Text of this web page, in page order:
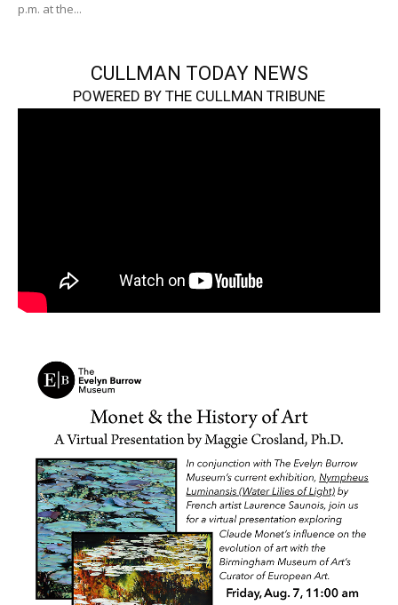
p.m. at the...
CULLMAN TODAY NEWS
POWERED BY THE CULLMAN TRIBUNE